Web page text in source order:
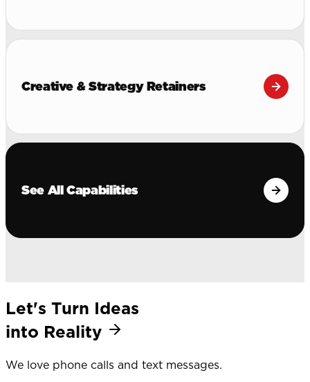
Creative & Strategy Retainers
See All Capabilities
Let's Turn Ideas
into Reality
We love phone calls and text messages.